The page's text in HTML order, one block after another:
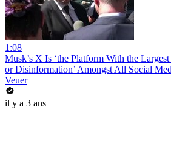
1:08
Musk’s X Is ‘the Platform With the
or Disinformation’ Amongst All Social
Veuer
il y a 3 ans